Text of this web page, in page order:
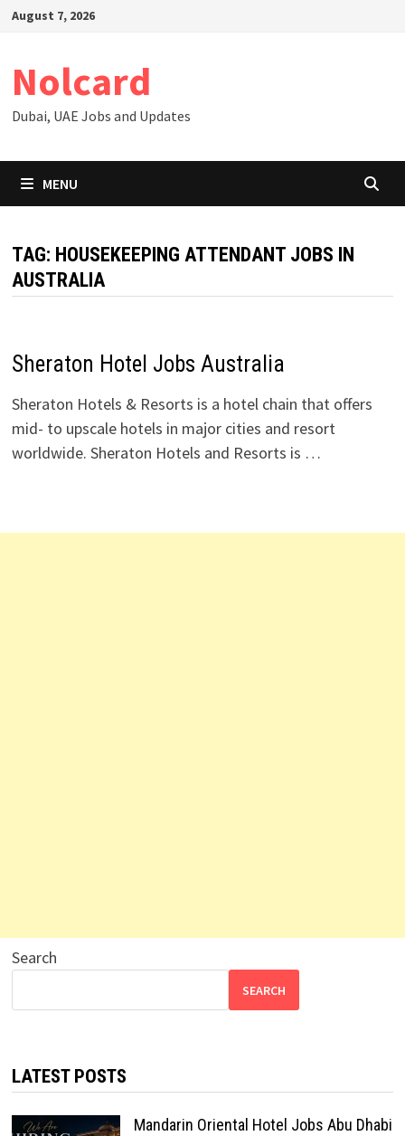
SkipAugust 7, 2026
Nolcard
Dubai, UAE Jobs and Updates
MENU
TAG: HOUSEKEEPING ATTENDANT JOBS IN
AUSTRALIA
Sheraton Hotel Jobs Australia
Sheraton Hotels & Resorts is a hotel chain that offers
mid- to upscale hotels in major cities and resort
worldwide. Sheraton Hotels and Resorts is …
Search
SEARCH
LATEST POSTS
Mandarin Oriental Hotel Jobs Abu Dhabi